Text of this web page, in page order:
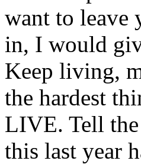
want to leave
in, I would
Keep living,
the hardest
LIVE. Tell
this last year